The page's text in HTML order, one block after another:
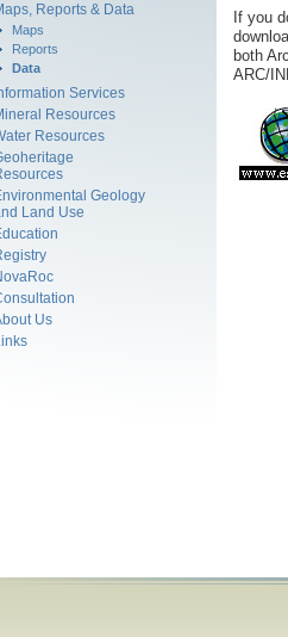
Reports & Data
Maps
Reports
Data
Services
Resources
Resources
Geology
Land Use
Us
If you
both
ARC/